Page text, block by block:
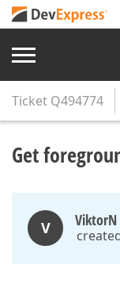
Ticket Q494774
Get
V ViktorN